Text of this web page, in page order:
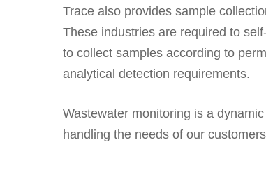
Trace also provides sample
These industries are required to
to collect samples according to
analytical detection requirements.
Wastewater monitoring is a
handling the needs of our